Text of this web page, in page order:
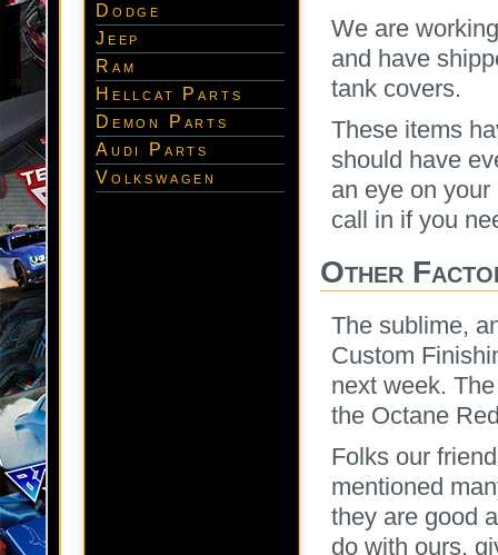
Dodge
Jeep
Ram
Hellcat Parts
Demon Parts
Audi Parts
Volkswagen
We are
and have
tank covers.
These items
should have
an eye on
call in if you
Other
The sublime,
Custom
next week.
the Octane
Folks our
mentioned
they are good
do with ours,